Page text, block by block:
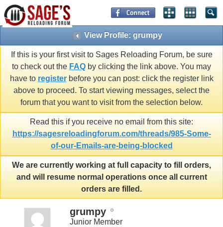
View Profile: grumpy
If this is your first visit to Sages Reloading Forum, be sure
to check out the FAQ by clicking the link above. You may
have to registerbefore you can post: click the register link
above to proceed. To start viewing messages, select the
forum that you want to visit from the selection below.
Read this if you receive no email from this site:
https://sagesreloadingforum.com/threads/985-Some-
of-our-Emails-are-being-blocked
We are currently working at full capacity to fill orders,
and will resume normal operations once all current
orders are filled.
grumpy
Junior Member